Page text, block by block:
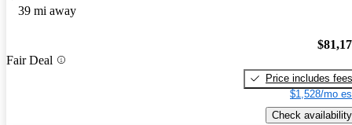
39 mi away
Fair Deal
Price includes fees
$1,528/mo
Check availability